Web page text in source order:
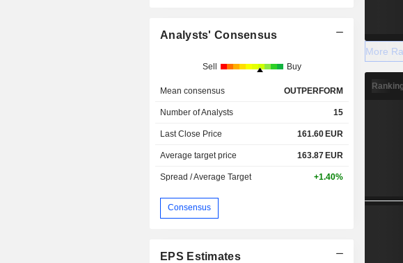
Analysts' Consensus
Sell Buy
Mean consensus OUTPERFORM
Number of Analysts 15
Last Close Price 161.60EUR
Average target price 163.87EUR
Spread / Average Target +1.40%
Consensus
EPS Estimates
More